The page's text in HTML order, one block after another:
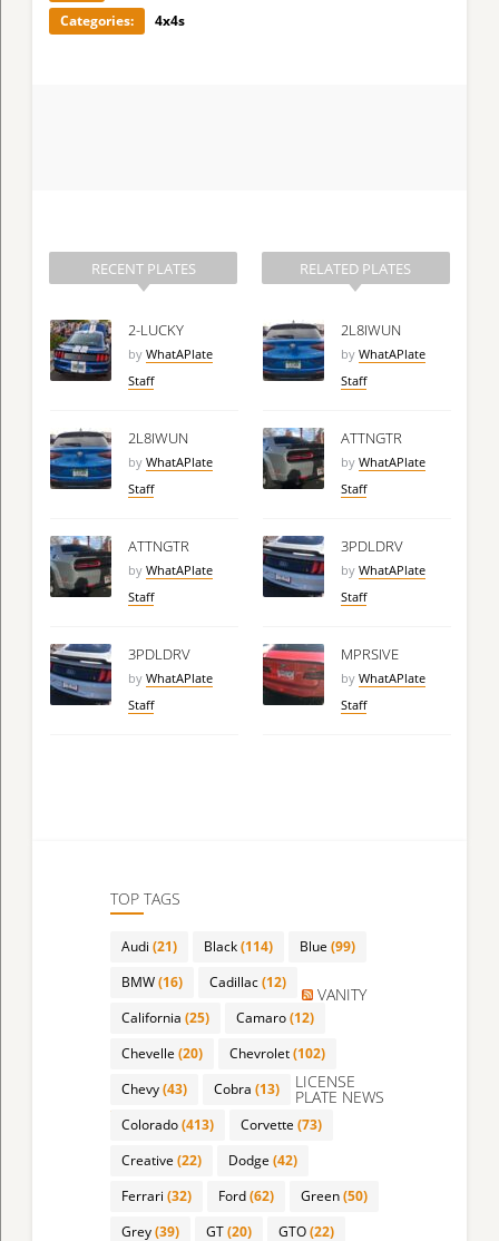
Categories:
4x4s
RECENT PLATES
2-LUCKY
by WhatAPlate
Staff
2L8IWUN
by WhatAPlate
Staff
ATTNGTR
by WhatAPlate
Staff
3PDLDRV
by WhatAPlate
Staff
RELATED PLATES
2L8IWUN
by WhatAPlate
Staff
ATTNGTR
by WhatAPlate
Staff
3PDLDRV
by WhatAPlate
Staff
MPRSIVE
by WhatAPlate
Staff
TOP TAGS
Audi (21) Black(114) Blue (99)
BMW(16) Cadillac(12)
California (25) Camaro(12)
Chevelle (20) Chevrolet(102)
Chevy(43) Cobra (13)
Colorado(413) Corvette (73)
Creative (22) Dodge (42)
Ferrari (32) Ford(62) Green(50)
Grey(39) GT(20) GTO(22)
VANITY
LICENSE
PLATE NEWS